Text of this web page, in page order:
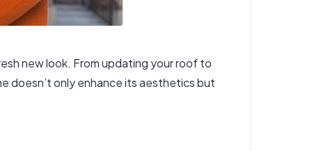
new look. From updating your roof to
doesn’t only enhance its aesthetics but